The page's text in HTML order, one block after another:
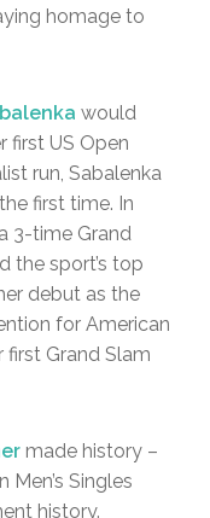
homage to
would
first US Open
run, Sabalenka
first time. In
3-time Grand
the sport’s top
debut as the
for American
first Grand Slam
made history –
Singles
history.